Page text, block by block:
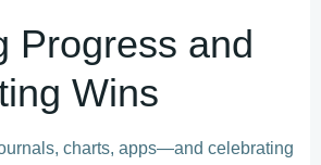
Progress and
Wins
charts, apps—and celebrating